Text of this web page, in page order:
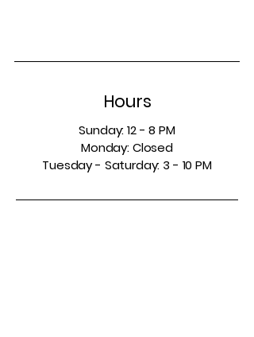
Hours
Sunday: 12 - 8 PM
Monday: Closed
Tuesday - Saturday: 3 - 10 PM